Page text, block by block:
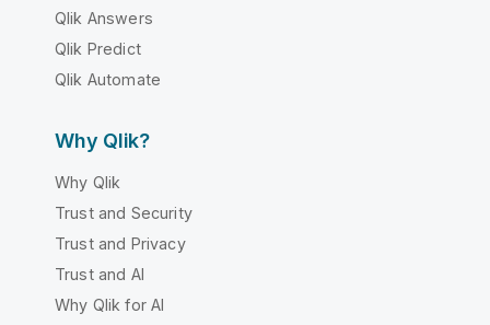
Qlik Answers
Qlik Predict
Qlik Automate
Why Qlik?
Why Qlik
Trust and Security
Trust and Privacy
Trust and AI
Why Qlik for AI